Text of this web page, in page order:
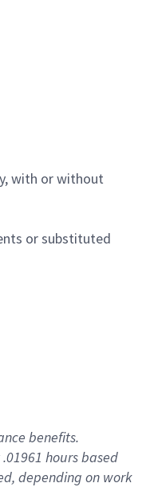
with or without
or substituted
benefits.
hours based
, depending on work